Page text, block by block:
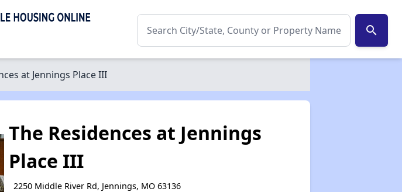
search
at Jennings Place III
The Residences at Jennings
Place III
2250 Middle River Rd, Jennings, MO 63136